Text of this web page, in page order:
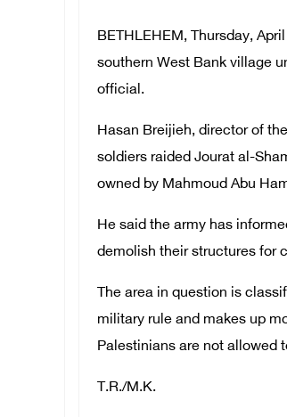
BETHLEHEM, Thursday,
southern West Bank village
official.
Hasan Breijieh, director of
soldiers raided Jourat al-
owned by Mahmoud Abu
He said the army has
demolish their structures for
The area in question is
military rule and makes up
Palestinians are not allowed
T.R./M.K.